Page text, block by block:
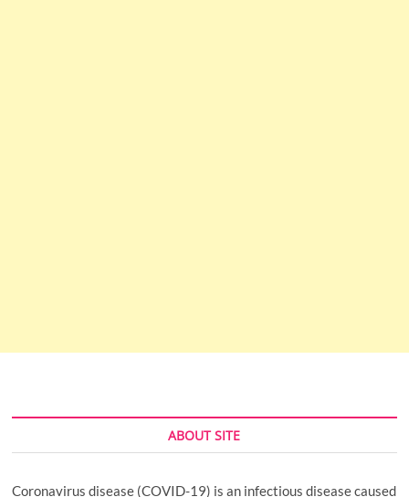
ABOUT SITE
Coronavirus disease (COVID-19) is an infectious disease caused